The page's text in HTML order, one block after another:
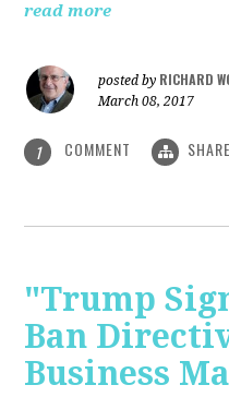
read more
posted by RICHARD
March 08, 2017
1 COMMENT SHARE
"Trump
Ban
Business